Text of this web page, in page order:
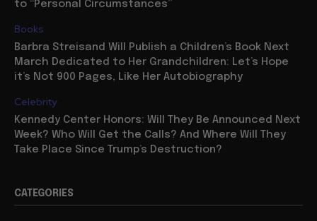
to “Personal Circumstances”
Books
Barbra Streisand Will Publish a Children’s Book Next
March Dedicated to Her Grandchildren: Let’s Hope
it’s Not 900 Pages, Like Her Autobiography
Celebrity
Kennedy Center Honors: Will They Be Announced Next
Week? Who Will Get the Calls? And Where Will They
Take Place Since Trump’s Destruction?
CATEGORIES